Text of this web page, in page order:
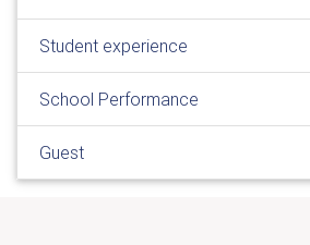
Student experience
School Performance
Guest